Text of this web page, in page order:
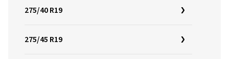
275/40 R19
275/45 R19